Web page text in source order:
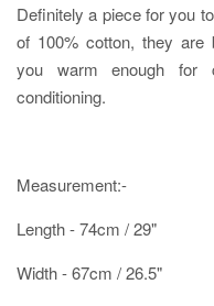
Definitely a piece for you
of 100% cotton, they are
you warm enough for
conditioning.
Measurement:-
Length - 74cm / 29"
Width - 67cm / 26.5"